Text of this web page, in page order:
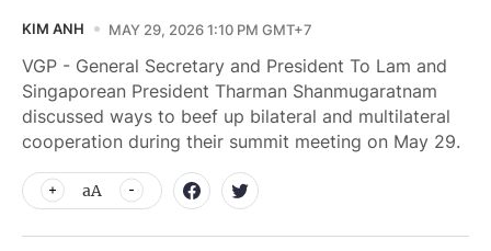
KIM ANH MAY 29, 2026 1:10 PM GMT+7
VGP - General Secretary and President To Lam and
Singaporean President Tharman Shanmugaratnam
discussed ways to beef up bilateral and multilateral
cooperation during their summit meeting on May 29.
aA